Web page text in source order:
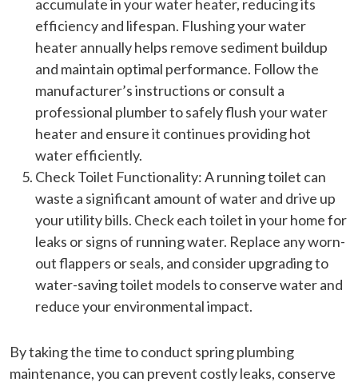
accumulate in your water heater, reducing its
efficiency and lifespan. Flushing your water
heater annually helps remove sediment buildup
and maintain optimal performance. Follow the
manufacturer’s instructions or consult a
professional plumber to safely flush your water
heater and ensure it continues providing hot
water efficiently.
Check Toilet Functionality: A running toilet can
waste a significant amount of water and drive up
your utility bills. Check each toilet in your home for
leaks or signs of running water. Replace any worn-
out flappers or seals, and consider upgrading to
water-saving toilet models to conserve water and
reduce your environmental impact.
By taking the time to conduct spring plumbing
maintenance, you can prevent costly leaks, conserve